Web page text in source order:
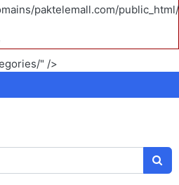
paktelemall.com/
" />